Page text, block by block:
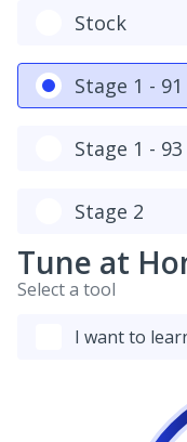
Stock
Stage 1 -
Stage 1 -
Stage 2
Tune at
Select a tool
I want to